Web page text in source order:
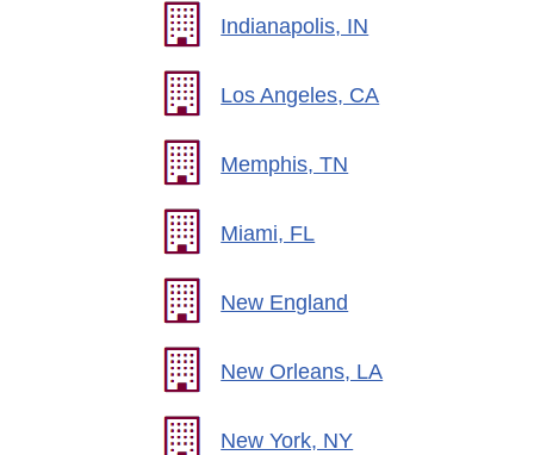
Indianapolis, IN
Los Angeles, CA
Memphis, TN
Miami, FL
New England
New Orleans, LA
New York, NY